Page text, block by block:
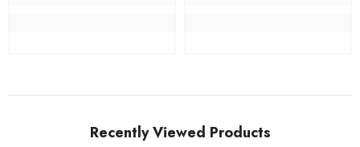
Recently Viewed Products